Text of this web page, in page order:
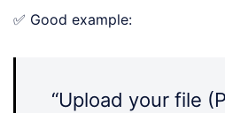
✅ Good example:
“Upload your file